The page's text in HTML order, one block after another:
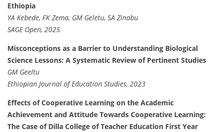
Ethiopia
YA Kebede, FK Zema, GM Geletu, SA Zinabu
SAGE Open, 2025
Misconceptions as a Barrier to Understanding Biological
Science Lessons: A Systematic Review of Pertinent Studies
GM Geeltu
Ethiopian Journal of Education Studies, 2023
Effects of Cooperative Learning on the Academic
Achievement and Attitude Towards Cooperative Learning:
The Case of Dilla College of Teacher Education First Year